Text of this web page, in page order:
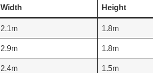
Width Height
2.1m 1.8m
2.9m 1.8m
2.4m 1.5m